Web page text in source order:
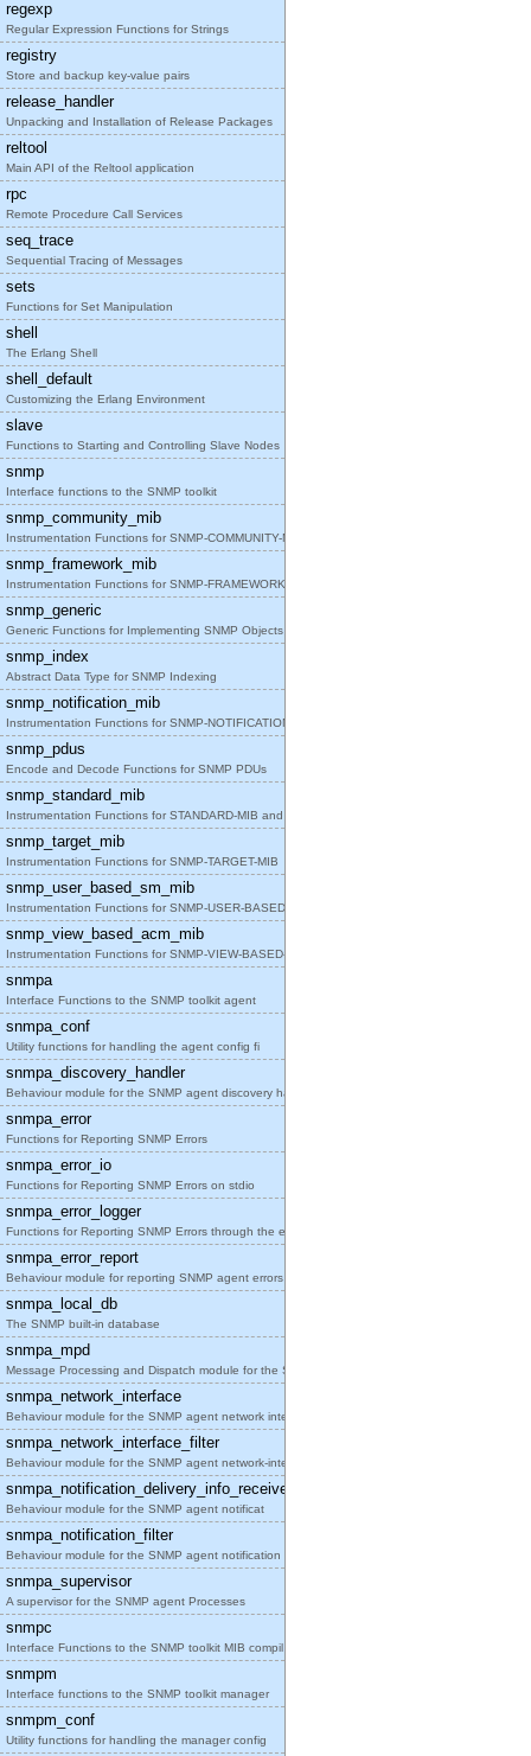
regexp
Regular Expression Functions for Strings
registry
Store and backup key-value pairs
release_handler
Unpacking and Installation of Release Packages
reltool
Main API of the Reltool application
rpc
Remote Procedure Call Services
seq_trace
Sequential Tracing of Messages
sets
Functions for Set Manipulation
shell
The Erlang Shell
shell_default
Customizing the Erlang Environment
slave
Functions to Starting and Controlling Slave Nodes
snmp
Interface functions to the SNMP toolkit
snmp_community_mib
Instrumentation Functions for SNMP-COMMUNITY-MIB
snmp_framework_mib
Instrumentation Functions for SNMP-FRAMEWORK-MIB
snmp_generic
Generic Functions for Implementing SNMP Objects in
snmp_index
Abstract Data Type for SNMP Indexing
snmp_notification_mib
Instrumentation Functions for SNMP-NOTIFICATION-MI
snmp_pdus
Encode and Decode Functions for SNMP PDUs
snmp_standard_mib
Instrumentation Functions for STANDARD-MIB and SNM
snmp_target_mib
Instrumentation Functions for SNMP-TARGET-MIB
snmp_user_based_sm_mib
Instrumentation Functions for SNMP-USER-BASED-SM-M
snmp_view_based_acm_mib
Instrumentation Functions for SNMP-VIEW-BASED-ACM-
snmpa
Interface Functions to the SNMP toolkit agent
snmpa_conf
Utility functions for handling the agent config fi
snmpa_discovery_handler
Behaviour module for the SNMP agent discovery hand
snmpa_error
Functions for Reporting SNMP Errors
snmpa_error_io
Functions for Reporting SNMP Errors on stdio
snmpa_error_logger
Functions for Reporting SNMP Errors through the er
snmpa_error_report
Behaviour module for reporting SNMP agent errors
snmpa_local_db
The SNMP built-in database
snmpa_mpd
Message Processing and Dispatch module for the SNM
snmpa_network_interface
Behaviour module for the SNMP agent network interf
snmpa_network_interface_filter
Behaviour module for the SNMP agent network-interf
snmpa_notification_delivery_info_receiver
Behaviour module for the SNMP agent notificat
snmpa_notification_filter
Behaviour module for the SNMP agent notification f
snmpa_supervisor
A supervisor for the SNMP agent Processes
snmpc
Interface Functions to the SNMP toolkit MIB compil
snmpm
Interface functions to the SNMP toolkit manager
snmpm_conf
Utility functions for handling the manager config